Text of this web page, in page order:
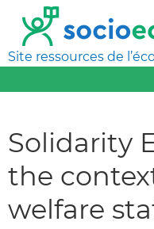
Site ressources de
Solidarity
the
welfare